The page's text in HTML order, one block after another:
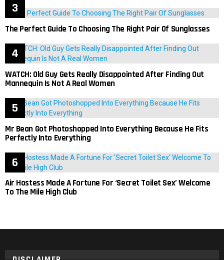
The Perfect Guide To Choosing The Right Pair Of Sunglasses
WATCH: Old Guy Gets Really Disappointed After Finding Out
Mannequin Is Not A Real Women
Mr Bean Got Photoshopped Into Everything Because He Fits
Perfectly Into Everything
Air Hostess Made A Fortune For ‘Secret Toilet Sex’ Welcome
To The Mile High Club